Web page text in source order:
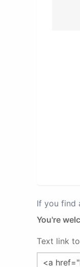
If you find
You're
Text link